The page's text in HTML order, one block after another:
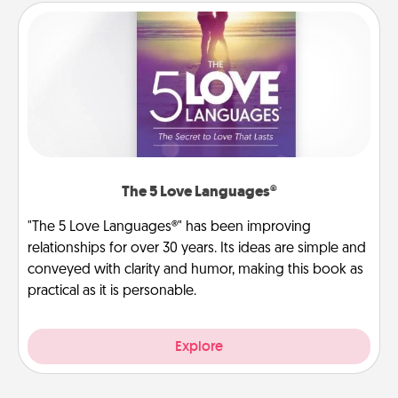
The 5 Love Languages®
"The 5 Love Languages®" has been improving
relationships for over 30 years. Its ideas are simple and
conveyed with clarity and humor, making this book as
practical as it is personable.
Explore